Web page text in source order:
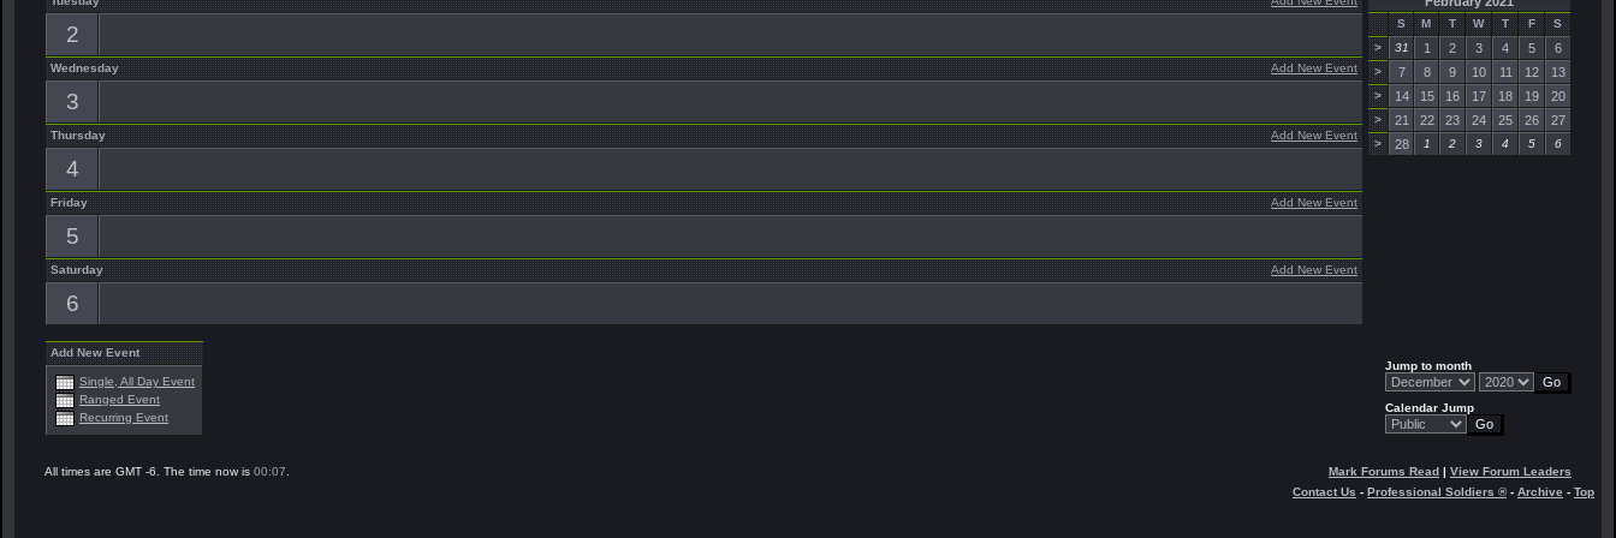
2
Add New Event
Wednesday
3
Add New Event
Thursday
4
Add New Event
Friday
5
Add New Event
Saturday
6
S M T W T F
S
>
31 1 2 3 4 5 6
> 7 8 9 10 11 12 13
> 14 15 16 17 18 19 20
> 21 22 23 24 25 26 27
> 28 1 2 3 4 5 6
Add New Event
Single, All Day Event
Ranged Event
Recurring Event
Jump to month
Calendar Jump
All times are GMT -6. The time now is 00:07 Mark Forums Read | View Forum Leaders
Contact Us - Professional Soldiers ®- Archive - Top